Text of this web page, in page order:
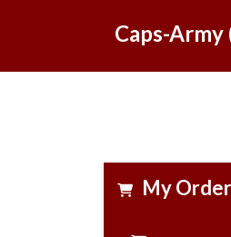
Caps-
My Order